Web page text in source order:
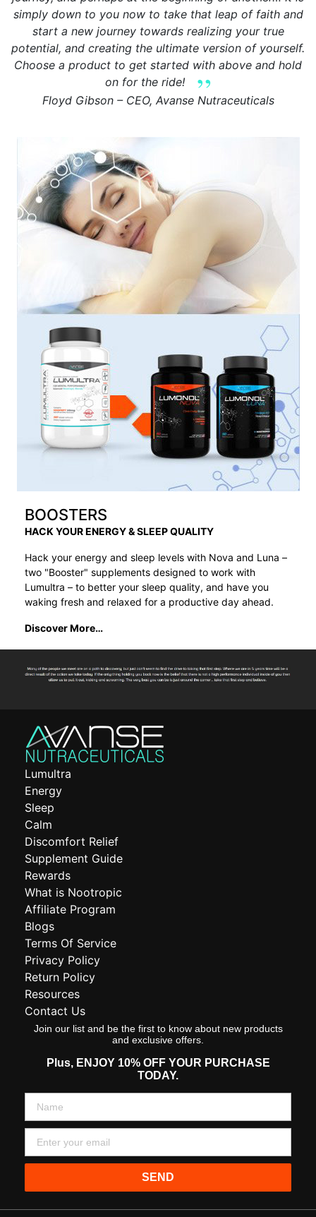
simply down to you now to take that leap of faith and
start a new journey towards realizing your true
potential, and creating the ultimate version of yourself.
Choose a product to get started with above and hold
on for the ride!
Floyd Gibson – CEO, Avanse Nutraceuticals
BOOSTERS
HACK YOUR ENERGY & SLEEP QUALITY
Hack your energy and sleep levels with Nova and Luna –
two "Booster" supplements designed to work with
Lumultra – to better your sleep quality, and have you
waking fresh and relaxed for a productive day ahead.
Discover More…
Lumultra
Energy
Sleep
Calm
Discomfort Relief
Supplement Guide
Rewards
What is Nootropic
Affiliate Program
Blogs
Terms Of Service
Privacy Policy
Return Policy
Resources
Contact Us
Join our list and be the first to know about new products
and exclusive offers.
Plus, ENJOY 10% OFF YOUR PURCHASE
TODAY.
SEND